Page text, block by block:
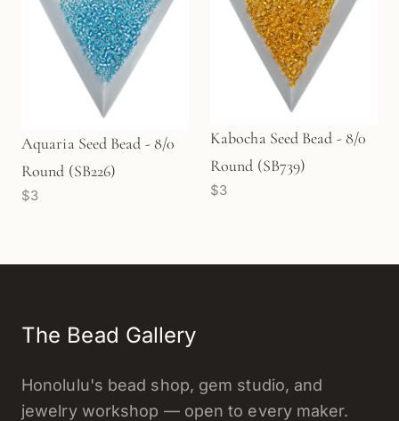
Aquaria Seed Bead - 8/0
Round (SB226)
$3
Kabocha Seed Bead - 8/0
Round (SB739)
$3
The Bead Gallery
Honolulu's bead shop, gem studio, and
jewelry workshop — open to every maker.